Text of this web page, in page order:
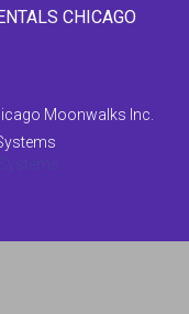
CHICAGO
Moonwalks Inc.